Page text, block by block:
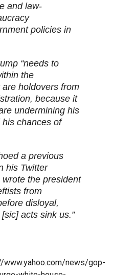
and law-
policies in
“needs to
the
holdovers from
because it
undermining his
chances of
a previous
his Twitter
the president
from
disloyal,
acts sink us.”
www.yahoo.com/news/gop-